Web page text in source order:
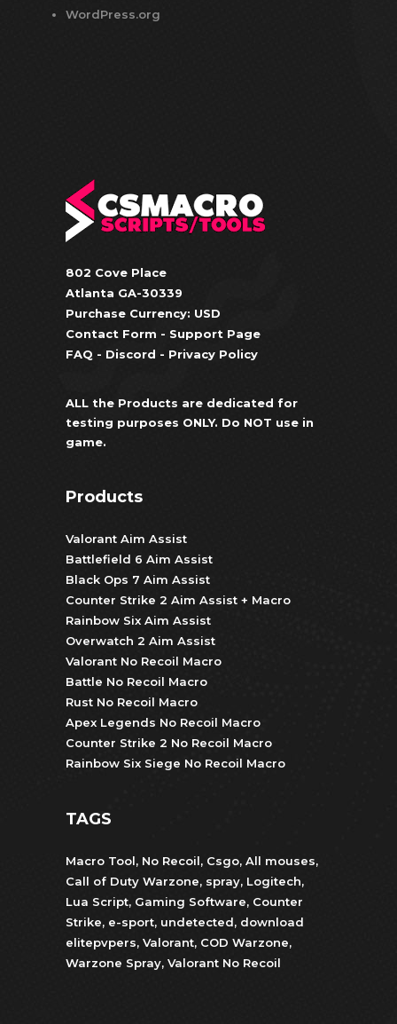
WordPress.org
802 Cove Place
Atlanta GA-30339
Purchase Currency: USD
Contact Form - Support Page
FAQ - Discord - Privacy Policy
ALL the Products are dedicated for
testing purposes ONLY. Do NOT use in
game.
Products
Valorant Aim Assist
Battlefield 6 Aim Assist
Black Ops 7 Aim Assist
Counter Strike 2 Aim Assist + Macro
Rainbow Six Aim Assist
Overwatch 2 Aim Assist
Valorant No Recoil Macro
Battle No Recoil Macro
Rust No Recoil Macro
Apex Legends No Recoil Macro
Counter Strike 2 No Recoil Macro
Rainbow Six Siege No Recoil Macro
TAGS
Macro Tool, No Recoil, Csgo, All mouses,
Call of Duty Warzone, spray, Logitech,
Lua Script, Gaming Software, Counter
Strike, e-sport, undetected, download
elitepvpers, Valorant, COD Warzone,
Warzone Spray, Valorant No Recoil